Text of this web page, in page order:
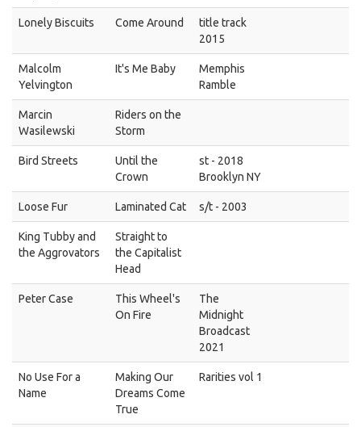
Lonely Biscuits Come Around
title track
2015
Malcolm
Yelvington
It's Me Baby
Memphis
Ramble
Marcin
Wasilewski
Riders on the
Storm
Bird Streets
Until the
Crown
st - 2018
Brooklyn NY
Loose Fur Laminated Cat s/t - 2003
King Tubby and
the Aggrovators
Straight to
the Capitalist
Head
Peter Case
This Wheel's
On Fire
The
Midnight
Broadcast
2021
No Use For a
Name
Making Our
Dreams Come
True
Rarities vol 1